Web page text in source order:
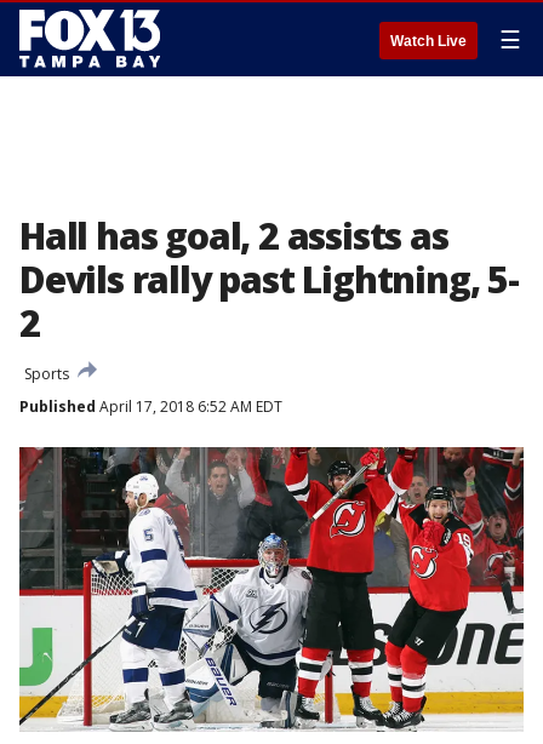
Watch Live ☰
Hall has goal, 2 assists as
Devils rally past Lightning, 5-
2
Sports
Published April 17, 2018 6:52 AM EDT